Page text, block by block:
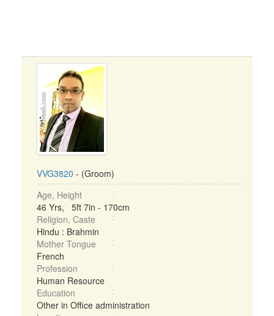
VVG3820 - (Groom)
Age, Height
46 Yrs, 5ft 7in - 170cm
Religion, Caste
Hindu : Brahmin
Mother Tongue
French
Profession
Human Resource
Education
Other in Office administration